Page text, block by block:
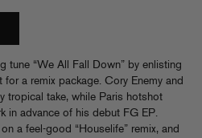
tune “We All Fall Down” by enlisting
a remix package. Cory Enemy and
tropical take, while Paris hotshot
in advance of his debut FG EP.
a feel-good “Houselife” remix, and